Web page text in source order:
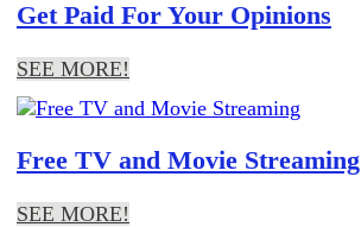
Get Paid For Your Opinions
SEE MORE!
Free TV and Movie Streaming
SEE MORE!